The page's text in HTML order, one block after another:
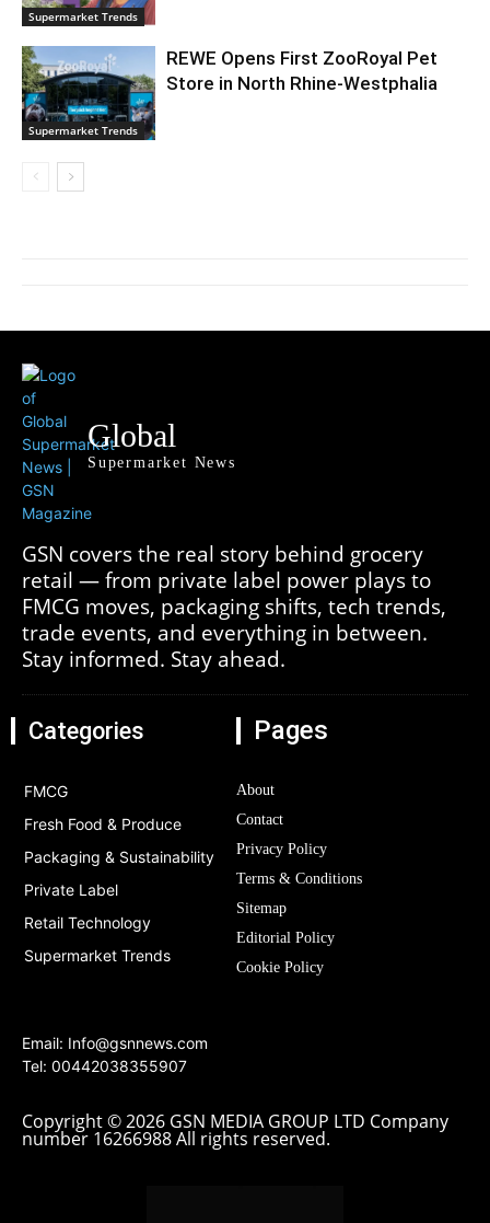
Supermarket Trends
Supermarket Trends
REWE Opens First ZooRoyal Pet
Store in North Rhine-Westphalia
Global
Supermarket News
GSN covers the real story behind grocery
retail — from private label power plays to
FMCG moves, packaging shifts, tech trends,
trade events, and everything in between.
Stay informed. Stay ahead.
Categories
FMCG
Fresh Food & Produce
Packaging & Sustainability
Private Label
Retail Technology
Supermarket Trends
Pages
About
Contact
Privacy Policy
Terms & Conditions
Sitemap
Editorial Policy
Cookie Policy
Email: Info@gsnnews.com
Tel: 00442038355907
Copyright © 2026 GSN MEDIA GROUP LTD Company
number 16266988 All rights reserved.